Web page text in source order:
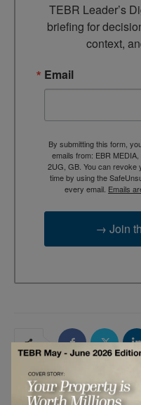
TEBR Leader’s
briefing for
context,
Email
By submitting this form,
emails from: EBR
2UG, GB. You can revoke
time by using the
every email. Emails
→ Join